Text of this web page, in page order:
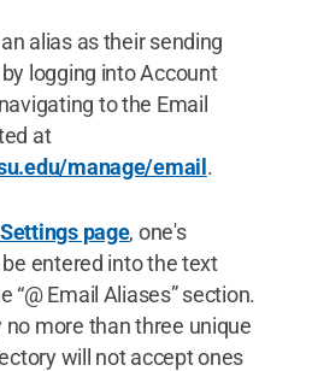
alias as their sending
logging into Account
to the Email
at
manage/email .
page, one's
entered into the text
“@ Email Aliases” section.
more than three unique
will not accept ones